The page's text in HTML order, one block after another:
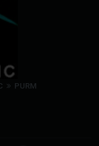
PURM